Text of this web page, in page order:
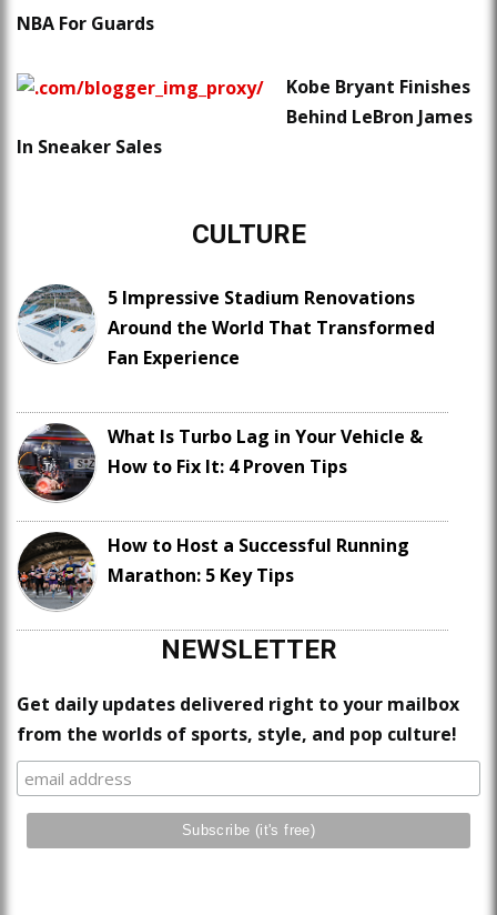
NBA For Guards
Kobe Bryant Finishes
Behind LeBron James
In Sneaker Sales
CULTURE
5 Impressive Stadium Renovations
Around the World That Transformed
Fan Experience
What Is Turbo Lag in Your Vehicle &
How to Fix It: 4 Proven Tips
How to Host a Successful Running
Marathon: 5 Key Tips
NEWSLETTER
Get daily updates delivered right to your mailbox
from the worlds of sports, style, and pop culture!